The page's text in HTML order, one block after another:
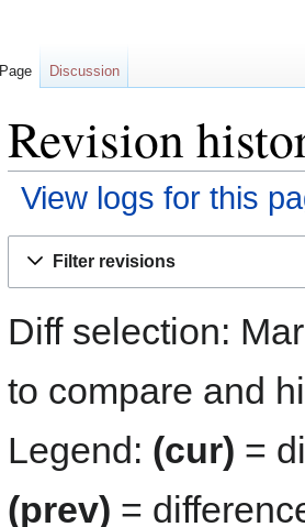
Revision
View logs for this
Filter revisions
Diff selection:
to compare and
Legend: (cur) =
(prev) =
Page Discussion